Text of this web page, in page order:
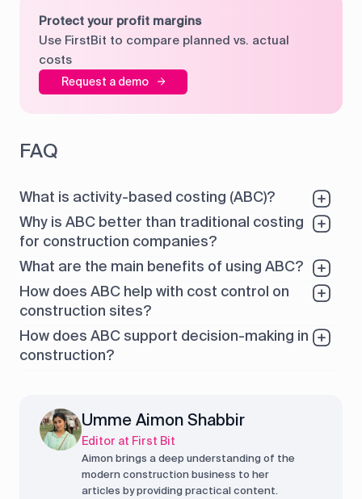
Protect your profit margins
Use FirstBit to compare planned vs. actual
costs
Request a demo
FAQ
What is activity-based costing (ABC)?
Why is ABC better than traditional costing
for construction companies?
What are the main benefits of using ABC?
How does ABC help with cost control on
construction sites?
How does ABC support decision-making in
construction?
Umme Aimon Shabbir
Editor at First Bit
Aimon brings a deep understanding of the
modern construction business to her
articles by providing practical content.